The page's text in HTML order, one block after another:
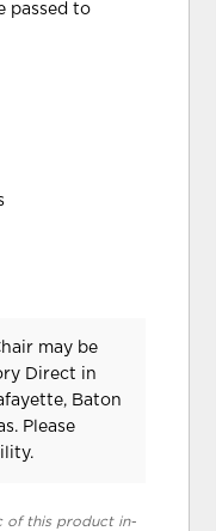
passed to
may be
Direct in
Baton
Please
of this product in-